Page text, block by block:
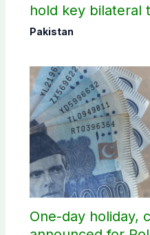
hold key bilateral
Pakistan
One-day holiday,